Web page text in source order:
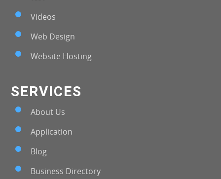
Videos
Web Design
Website Hosting
SERVICES
About Us
Application
Blog
Business Directory